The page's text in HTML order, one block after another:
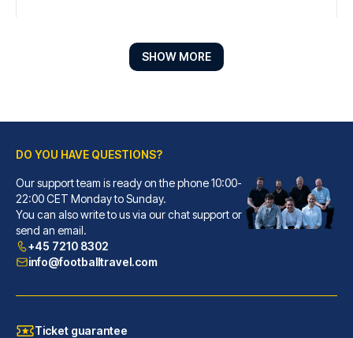
Grand Hyatt Barcelona
With a stay at Grand Hyatt Bar...
READ MORE
SHOW MORE
DO YOU HAVE QUESTIONS?
Our support team is ready on the phone 10:00-
22:00 CET Monday to Sunday.
You can also write to us via our chat support or
send an email.
+45 7210 8302
info@footballtravel.com
Ticket guarantee